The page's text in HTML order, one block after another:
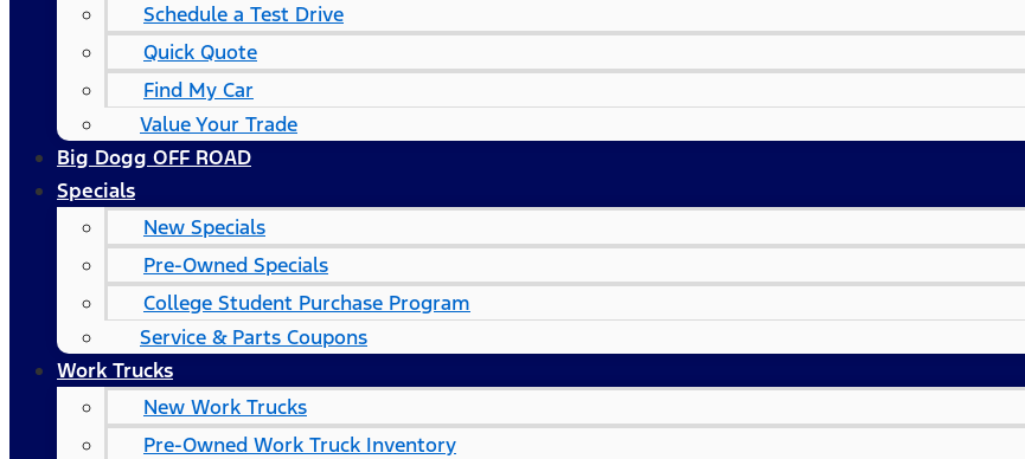
Schedule a Test Drive
Quick Quote
Find My Car
Value Your Trade
Big Dogg OFF ROAD
Specials
New Specials
Pre-Owned Specials
College Student Purchase Program
Service & Parts Coupons
Work Trucks
New Work Trucks
Pre-Owned Work Truck Inventory